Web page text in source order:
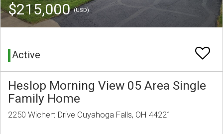
$215,000(USD)
Active
Heslop Morning View 05 Area Single
Family Home
2250 Wichert Drive Cuyahoga Falls, OH 44221